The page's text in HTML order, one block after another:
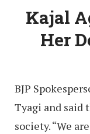
Kajal
Her
BJP
Tyagi and said
society. “We